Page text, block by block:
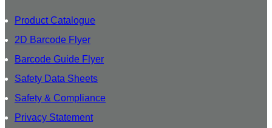
Product Catalogue
2D Barcode Flyer
Barcode Guide Flyer
Safety Data Sheets
Safety & Compliance
Privacy Statement